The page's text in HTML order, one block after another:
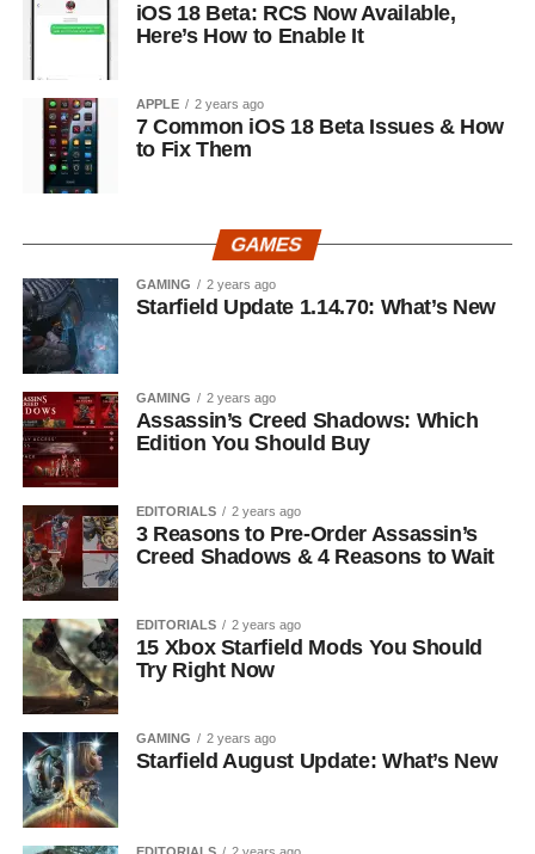
iOS 18 Beta: RCS Now Available,
Here’s How to Enable It
APPLE 2 years ago
7 Common iOS 18 Beta Issues & How
to Fix Them
GAMES
GAMING 2 years ago
Starfield Update 1.14.70: What’s New
GAMING 2 years ago
Assassin’s Creed Shadows: Which
Edition You Should Buy
EDITORIALS 2 years ago
3 Reasons to Pre-Order Assassin’s
Creed Shadows & 4 Reasons to Wait
EDITORIALS 2 years ago
15 Xbox Starfield Mods You Should
Try Right Now
GAMING 2 years ago
Starfield August Update: What’s New